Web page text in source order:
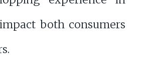
both consumers